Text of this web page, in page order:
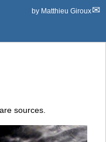
by Matthieu Giroux
are sources.